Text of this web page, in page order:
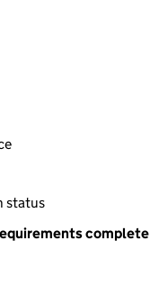
status
complete